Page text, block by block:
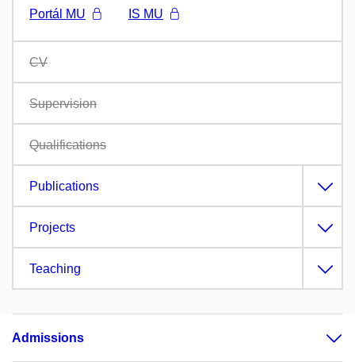
Portál MU
IS MU
CV
Supervision
Qualifications
Publications
Projects
Teaching
Admissions